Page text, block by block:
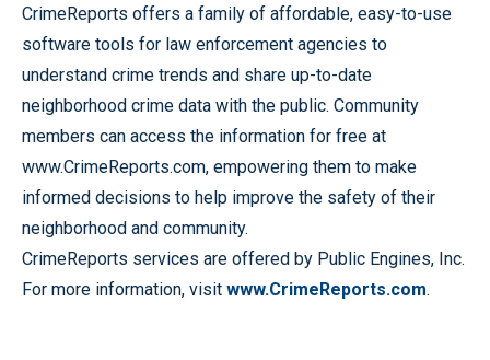
CrimeReports offers a family of affordable, easy-to-use
software tools for law enforcement agencies to
understand crime trends and share up-to-date
neighborhood crime data with the public. Community
members can access the information for free at
www.CrimeReports.com, empowering them to make
informed decisions to help improve the safety of their
neighborhood and community.
CrimeReports services are offered by Public Engines, Inc.
For more information, visit www.CrimeReports.com.